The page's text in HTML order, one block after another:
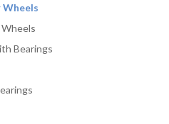
Bearings